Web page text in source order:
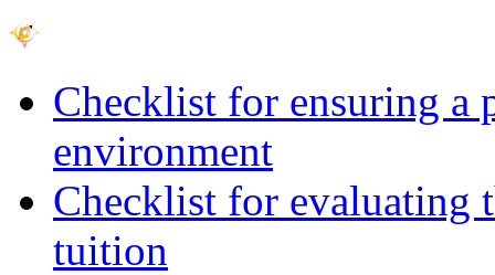
Checklist for ensuring a
environment
Checklist for evaluating
tuition